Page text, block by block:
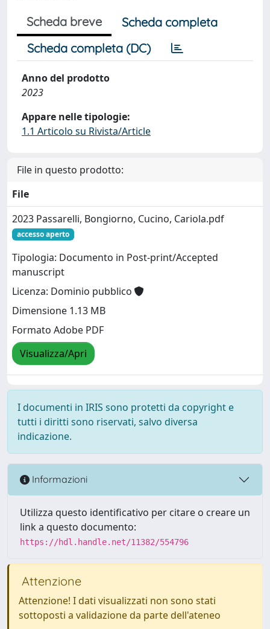
Scheda breve
Scheda completa
Scheda completa (DC)
Anno del prodotto
2023
Appare nelle tipologie:
1.1 Articolo su Rivista/Article
File in questo prodotto:
File
2023 Passarelli, Bongiorno, Cucino, Cariola.pdf
accesso aperto
Tipologia: Documento in Post-print/Accepted
manuscript
Licenza: Dominio pubblico
Dimensione 1.13 MB
Formato Adobe PDF
Visualizza/Apri
I documenti in IRIS sono protetti da copyright e
tutti i diritti sono riservati, salvo diversa
indicazione.
Informazioni
Utilizza questo identificativo per citare o creare un
link a questo documento:
https://hdl.handle.net/11382/554796
Attenzione
Attenzione! I dati visualizzati non sono stati
sottoposti a validazione da parte dell'ateneo